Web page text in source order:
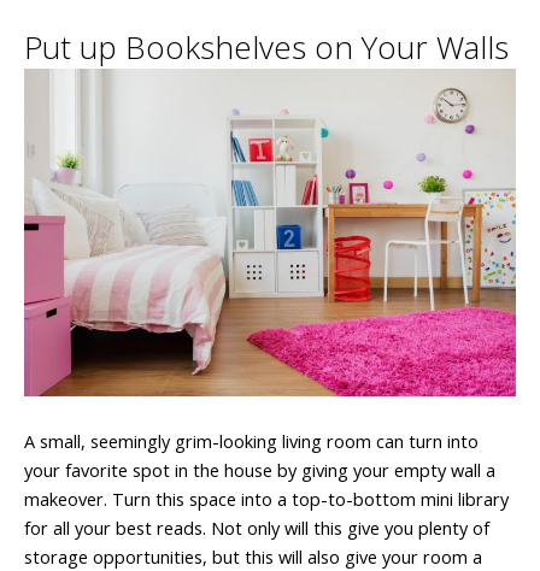
Put up Bookshelves on Your Walls
A small, seemingly grim-looking living room can turn into
your favorite spot in the house by giving your empty wall a
makeover. Turn this space into a top-to-bottom mini library
for all your best reads. Not only will this give you plenty of
storage opportunities, but this will also give your room a